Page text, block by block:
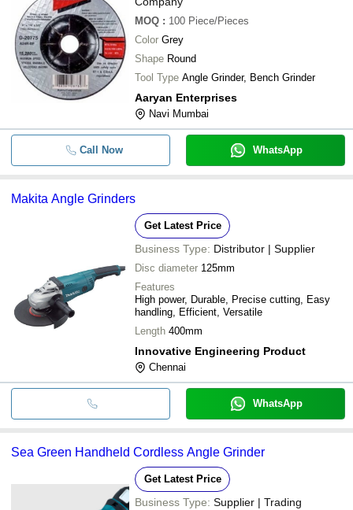
MOQ : 100 Piece/Pieces
Color Grey
Shape Round
Tool Type Angle Grinder, Bench Grinder
Aaryan Enterprises
Navi Mumbai
Call Now WhatsApp
Makita Angle Grinders
Get Latest Price
Business Type: Distributor | Supplier
Disc diameter 125mm
Features
High power, Durable, Precise cutting, Easy
handling, Efficient, Versatile
Length 400mm
Innovative Engineering Product
Chennai
WhatsApp
Sea Green Handheld Cordless Angle Grinder
Get Latest Price
Business Type: Supplier | Trading